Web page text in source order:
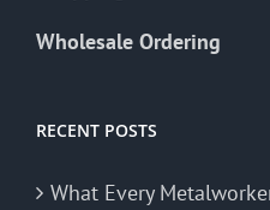
Wholesale Ordering
RECENT POSTS
What Every